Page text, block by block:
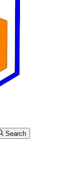
Search